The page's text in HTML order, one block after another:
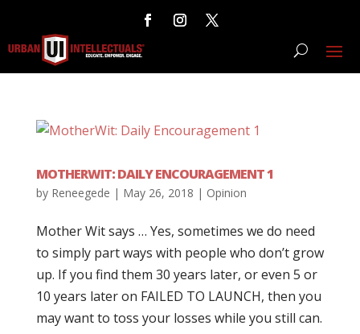
MOTHERWIT: DAILY ENCOURAGEMENT 1
by Reneegede | May 26, 2018 | Opinion
Mother Wit says … Yes, sometimes we do need
to simply part ways with people who don’t grow
up. If you find them 30 years later, or even 5 or
10 years later on FAILED TO LAUNCH, then you
may want to toss your losses while you still can.